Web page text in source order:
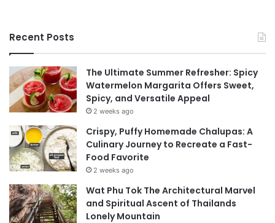
Recent Posts
The Ultimate Summer Refresher: Spicy
Watermelon Margarita Offers Sweet,
Spicy, and Versatile Appeal
2 weeks ago
Crispy, Puffy Homemade Chalupas: A
Culinary Journey to Recreate a Fast-
Food Favorite
2 weeks ago
Wat Phu Tok The Architectural Marvel
and Spiritual Ascent of Thailands
Lonely Mountain